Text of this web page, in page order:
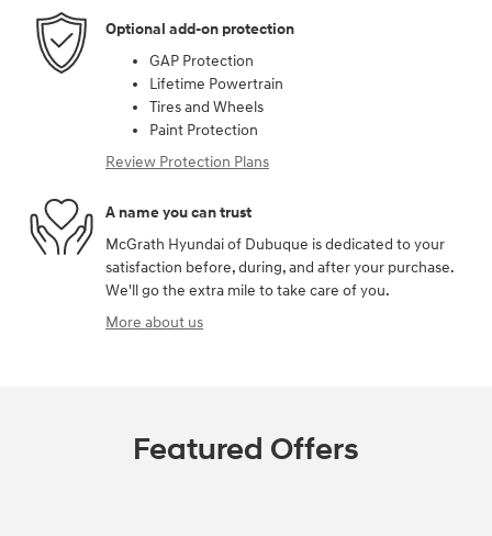
Optional add-on protection
GAP Protection
Lifetime Powertrain
Tires and Wheels
Paint Protection
Review Protection Plans
A name you can trust
McGrath Hyundai of Dubuque is dedicated to your
satisfaction before, during, and after your purchase.
We'll go the extra mile to take care of you.
More about us
Featured Offers